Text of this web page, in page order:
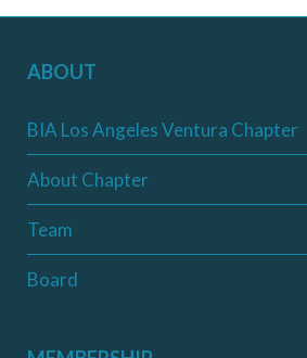
ABOUT
BIA Los Angeles Ventura Chapter
About Chapter
Team
Board